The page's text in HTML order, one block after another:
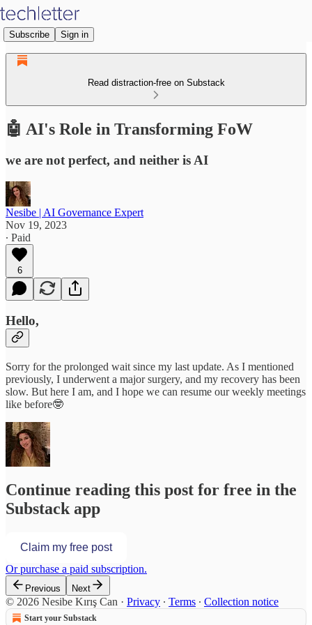
Subscribe Sign in
Read distraction-free on Substack
🤖 AI's Role in Transforming FoW
we are not perfect, and neither is AI
Nesibe | AI Governance Expert
Nov 19, 2023
∙ Paid
6
Hello,
Sorry for the prolonged wait since my last update. As I mentioned
previously, I underwent a major surgery, and my recovery has been
slow. But here I am, and I hope we can resume our weekly meetings
like before🤓
Continue reading this post for free in the
Substack app
Claim my free post
Or purchase a paid subscription.
Previous Next
© 2026 Nesibe Kırış Can · Privacy ∙ Terms ∙ Collection notice
Start your Substack